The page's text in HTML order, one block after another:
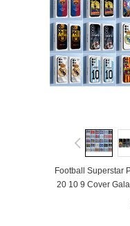
Football Superstar
20 10 9 Cover
S10